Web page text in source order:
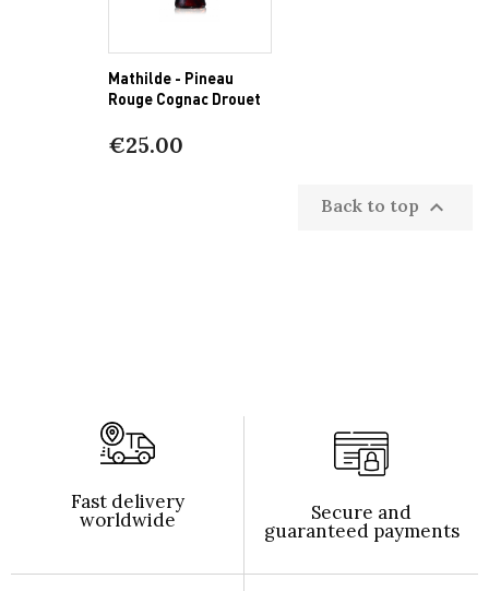
Mathilde - Pineau
Rouge Cognac Drouet
€25.00
Back to top 
Fast delivery
worldwide Secure and
guaranteed payments